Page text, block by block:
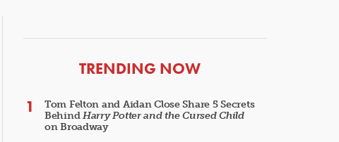
ARTICLES
TRENDING NOW
Tom Felton and Aidan Close Share 5 Secrets
BehindHarry Potter and the Cursed Child
on Broadway